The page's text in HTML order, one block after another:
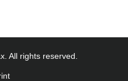
All rights reserved.